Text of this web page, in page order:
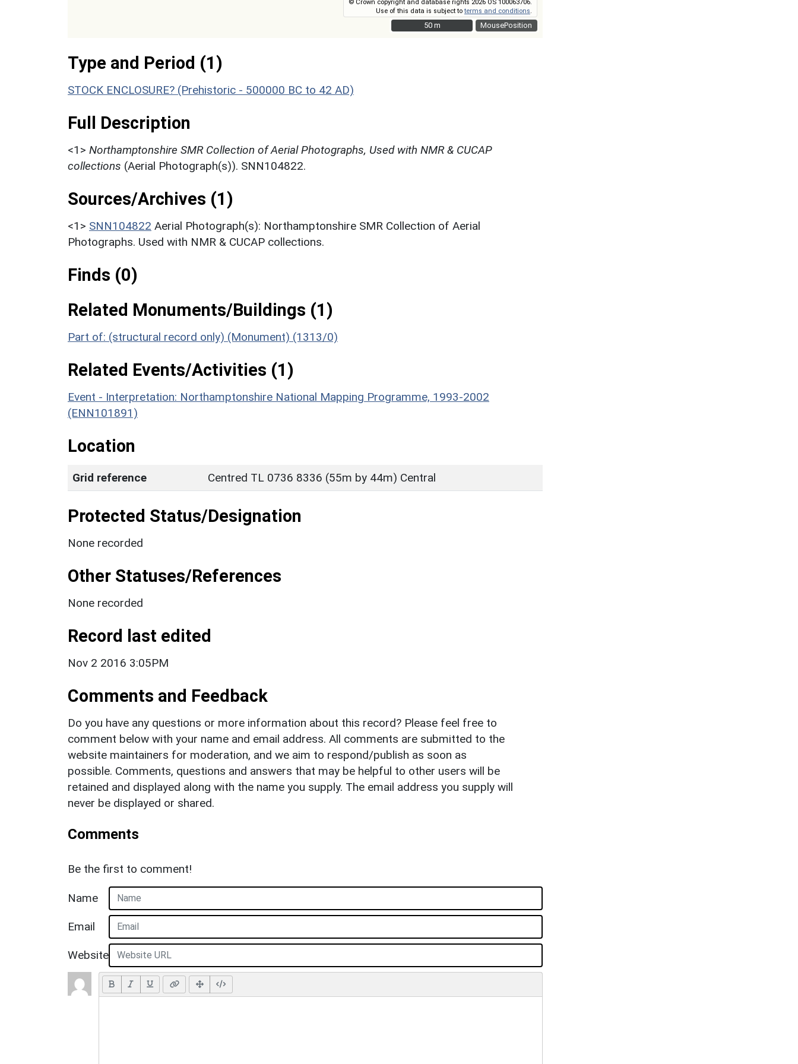
MousePosition
© Crown copyright and database rights 2026 OS 100063706.
Use of this data is subject toterms and conditions
50 m
50 m
Type and Period (1)
STOCK ENCLOSURE? (Prehistoric - 500000 BC to 42 AD)
Full Description
<1> Northamptonshire SMR Collection of Aerial Photographs, Used with NMR & CUCAP
collections (Aerial Photograph(s)). SNN104822.
Sources/Archives (1)
<1> SNN104822 Aerial Photograph(s): Northamptonshire SMR Collection of Aerial
Photographs. Used with NMR & CUCAP collections.
Finds (0)
Related Monuments/Buildings (1)
Part of: (structural record only) (Monument) (1313/0)
Related Events/Activities (1)
Event - Interpretation: Northamptonshire National Mapping Programme, 1993-2002
(ENN101891)
Location
Grid reference Centred TL 0736 8336 (55m by 44m) Central
Protected Status/Designation
None recorded
Other Statuses/References
None recorded
Record last edited
Nov 2 2016 3:05PM
Comments and Feedback
Do you have any questions or more information about this record? Please feel free to
comment below with your name and email address. All comments are submitted to the
website maintainers for moderation, and we aim to respond/publish as soon as
possible. Comments, questions and answers that may be helpful to other users will be
retained and displayed along with the name you supply. The email address you supply will
never be displayed or shared.
Comments
Be the first to comment!
Name
Email
Website